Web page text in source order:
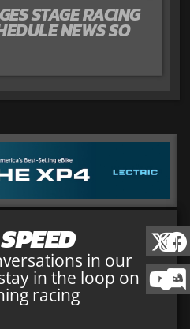
STAGE RACING
NEWS SO
in our
in the loop on
racing